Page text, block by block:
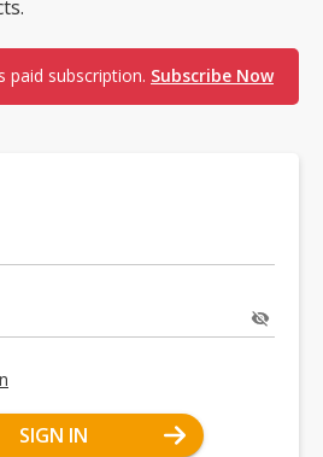
paid subscription. Subscribe Now
SIGN IN